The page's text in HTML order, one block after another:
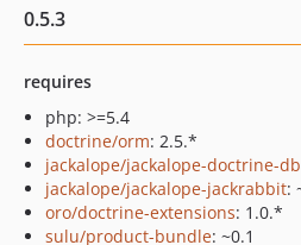
0.5.3
requires
php: >=5.4
doctrine/orm: 2.5.*
jackalope/jackalope-doctrine-
jackalope/jackalope-jackrabbit:
oro/doctrine-extensions: 1.0.*
sulu/product-bundle: ~0.1